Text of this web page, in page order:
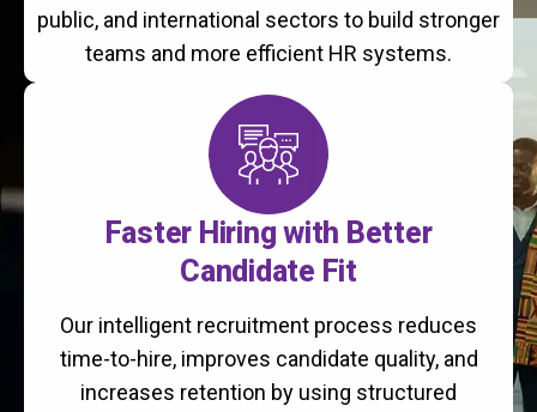
public, and international sectors to build stronger
teams and more efficient HR systems.
Faster Hiring with Better
Candidate Fit
Our intelligent recruitment process reduces
time-to-hire, improves candidate quality, and
increases retention by using structured